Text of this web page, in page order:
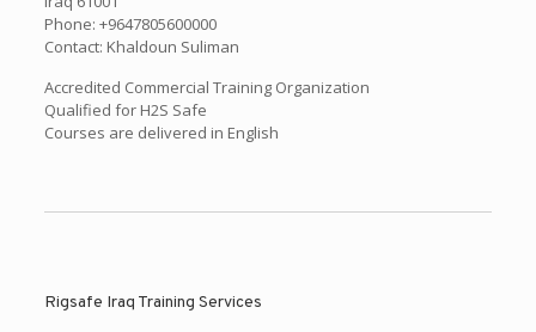
Phone: +9647805600000
Contact: Khaldoun Suliman
Accredited Commercial Training Organization
Qualified for H2S Safe
Courses are delivered in English
Rigsafe Iraq Training Services